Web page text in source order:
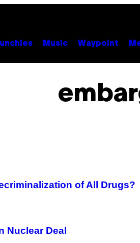
Music Waypoint
of All Drugs?
Nuclear Deal